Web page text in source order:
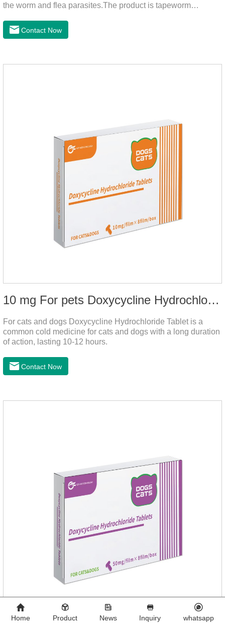
the worm and flea parasites.The product is tapeworm
play outdoors and come into contact with other pets, they are
likely to be contaminated with flea and tick eggs, which will
diseases.
Contact Now
10 mg For pets Doxycycline Hydrochloride Tablet
For cats and dogs Doxycycline Hydrochloride Tablet is a
common cold medicine for cats and dogs with a long duration
of action, lasting 10-12 hours.
Contact Now
Home Product News Inquiry whatsapp